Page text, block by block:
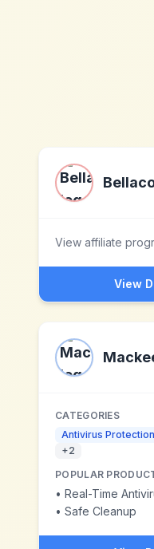
View affiliate
View
CATEGORIES
Antivirus Protection
+2
POPULAR
• Real-Time
• Safe Cleanup